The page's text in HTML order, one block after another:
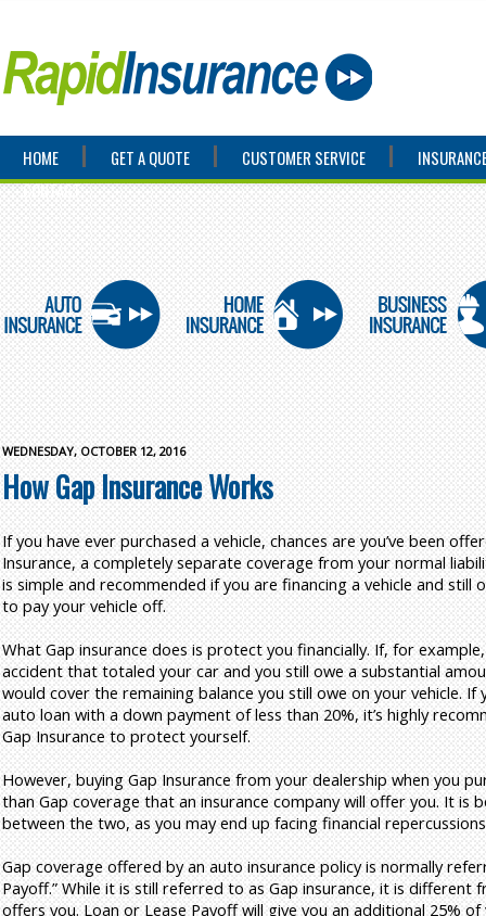
HOME GET A QUOTE CUSTOMER SERVICE
CONTACT
WEDNESDAY, OCTOBER 12, 2016
How Gap Insurance Works
If you have ever purchased a vehicle, chances are you’ve been
Insurance, a completely separate coverage from your normal
is simple and recommended if you are financing a vehicle and still
to pay your vehicle off.
What Gap insurance does is protect you financially. If, for
accident that totaled your car and you still owe a substantial
would cover the remaining balance you still owe on your vehicle. If
auto loan with a down payment of less than 20%, it’s highly
Gap Insurance to protect yourself.
However, buying Gap Insurance from your dealership when you
than Gap coverage that an insurance company will offer you. It is
between the two, as you may end up facing financial
Gap coverage offered by an auto insurance policy is normally
Payoff.” While it is still referred to as Gap insurance, it is different
offers you. Loan or Lease Payoff will give you an additional 25%